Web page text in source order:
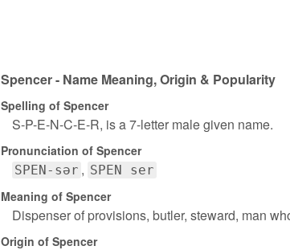
Spencer - Name Meaning, Origin & Popularity
Spelling of Spencer
S-P-E-N-C-E-R, is a 7-letter male given name.
Pronunciation of Spencer
SPEN-sər SPEN ser
Meaning of Spencer
Dispenser of provisions, butler, steward, man
Origin of Spencer